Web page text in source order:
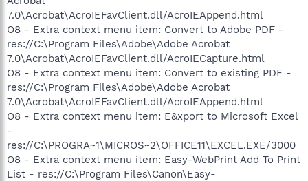
7.0\Acrobat\AcroIEFavClient.dll/AcroIEAppend.html
O8 - Extra context menu item: Convert to Adobe PDF -
res://C:\Program Files\Adobe\Adobe Acrobat
7.0\Acrobat\AcroIEFavClient.dll/AcroIECapture.html
O8 - Extra context menu item: Convert to existing PDF -
res://C:\Program Files\Adobe\Adobe Acrobat
7.0\Acrobat\AcroIEFavClient.dll/AcroIEAppend.html
O8 - Extra context menu item: E&xport to Microsoft Excel
-
res://C:\PROGRA~1\MICROS~2\OFFICE11\EXCEL.EXE/3000
O8 - Extra context menu item: Easy-WebPrint Add To Print
List - res://C:\Program Files\Canon\Easy-